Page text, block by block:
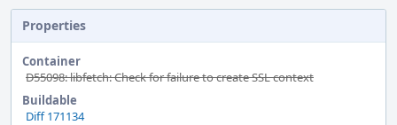
Properties
Container
D55098: libfetch: Check for failure to create SSL context
Buildable
Diff 171134